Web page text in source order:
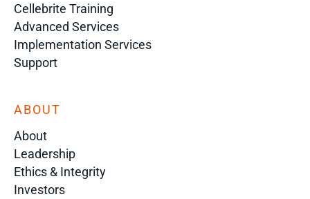
Cellebrite Training
Advanced Services
Implementation Services
Support
ABOUT
About
Leadership
Ethics & Integrity
Investors